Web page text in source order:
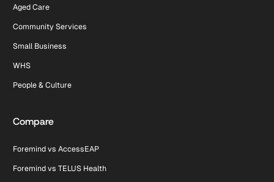
Aged Care
Community Services
Small Business
WHS
People & Culture
Compare
Foremind vs AccessEAP
Foremind vs TELUS Health